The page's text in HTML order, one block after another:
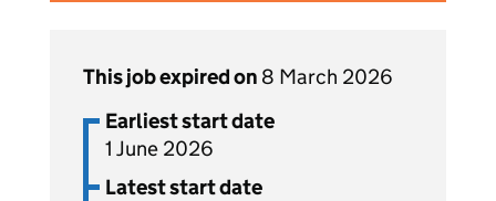
This job expired on 8 March 2026
Earliest start date
1 June 2026
Latest start date